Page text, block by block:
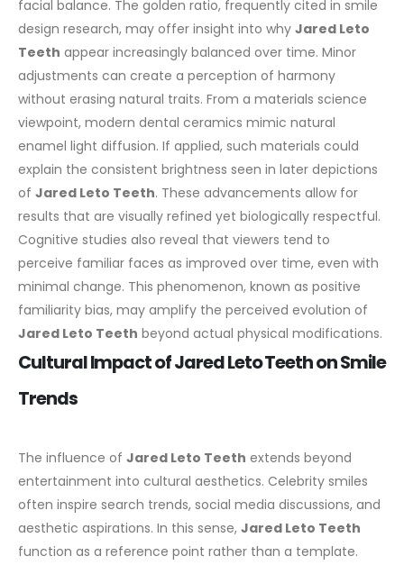
facial balance. The golden ratio, frequently cited in smile
design research, may offer insight into why Jared Leto
Teeth appear increasingly balanced over time. Minor
adjustments can create a perception of harmony
without erasing natural traits. From a materials science
viewpoint, modern dental ceramics mimic natural
enamel light diffusion. If applied, such materials could
explain the consistent brightness seen in later depictions
of Jared Leto Teeth. These advancements allow for
results that are visually refined yet biologically respectful.
Cognitive studies also reveal that viewers tend to
perceive familiar faces as improved over time, even with
minimal change. This phenomenon, known as positive
familiarity bias, may amplify the perceived evolution of
Jared Leto Teeth beyond actual physical modifications.
Cultural Impact of Jared Leto Teeth on Smile
Trends
The influence of Jared Leto Teeth extends beyond
entertainment into cultural aesthetics. Celebrity smiles
often inspire search trends, social media discussions, and
aesthetic aspirations. In this sense, Jared Leto Teeth
function as a reference point rather than a template.